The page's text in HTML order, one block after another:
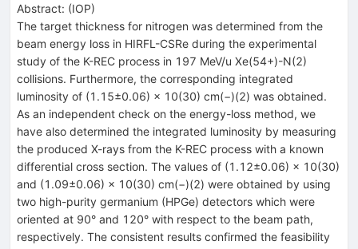
Abstract: (IOP)
The target thickness for nitrogen was determined from the
beam energy loss in HIRFL-CSRe during the experimental
study of the K-REC process in 197 MeV/u Xe(54+)-N(2)
collisions. Furthermore, the corresponding integrated
luminosity of (1.15±0.06) × 10(30) cm(−)(2) was obtained.
As an independent check on the energy-loss method, we
have also determined the integrated luminosity by measuring
the produced X-rays from the K-REC process with a known
differential cross section. The values of (1.12±0.06) × 10(30)
and (1.09±0.06) × 10(30) cm(−)(2) were obtained by using
two high-purity germanium (HPGe) detectors which were
oriented at 90° and 120° with respect to the beam path,
respectively. The consistent results confirmed the feasibility